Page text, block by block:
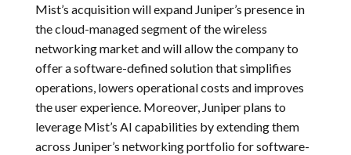
Mist’s acquisition will expand Juniper’s presence in
the cloud-managed segment of the wireless
networking market and will allow the company to
offer a software-defined solution that simplifies
operations, lowers operational costs and improves
the user experience. Moreover, Juniper plans to
leverage Mist’s AI capabilities by extending them
across Juniper’s networking portfolio for software-